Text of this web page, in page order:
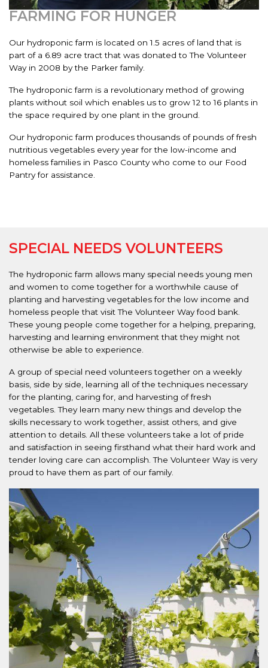
FARMING FOR HUNGER
Our hydroponic farm is located on 1.5 acres of land that is
part of a 6.89 acre tract that was donated to The Volunteer
Way in 2008 by the Parker family.
The hydroponic farm is a revolutionary method of growing
plants without soil which enables us to grow 12 to 16 plants in
the space required by one plant in the ground.
Our hydroponic farm produces thousands of pounds of fresh
nutritious vegetables every year for the low-income and
homeless families in Pasco County who come to our Food
Pantry for assistance.
SPECIAL NEEDS VOLUNTEERS
The hydroponic farm allows many special needs young men
and women to come together for a worthwhile cause of
planting and harvesting vegetables for the low income and
homeless people that visit The Volunteer Way food bank.
These young people come together for a helping, preparing,
harvesting and learning environment that they might not
otherwise be able to experience.
A group of special need volunteers together on a weekly
basis, side by side, learning all of the techniques necessary
for the planting, caring for, and harvesting of fresh
vegetables. They learn many new things and develop the
skills necessary to work together, assist others, and give
attention to details. All these volunteers take a lot of pride
and satisfaction in seeing firsthand what their hard work and
tender loving care can accomplish. The Volunteer Way is very
proud to have them as part of our family.